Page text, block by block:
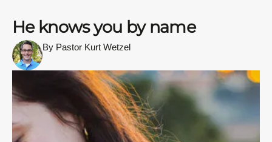
He knows you by name
By Pastor Kurt Wetzel